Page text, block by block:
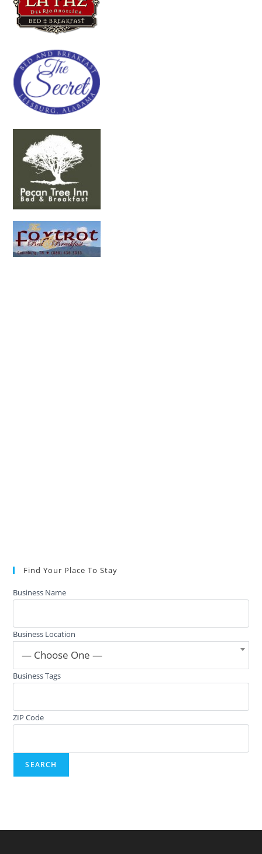
Find Your Place To Stay
Business Name
Business Location
— Choose One —
Business Tags
ZIP Code